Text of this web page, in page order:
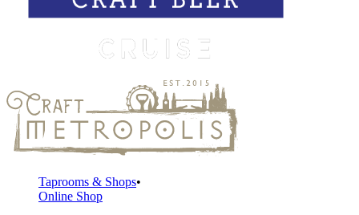
Taprooms & Shops
Online Shop